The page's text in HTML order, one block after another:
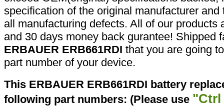
specification of the original manufacturer
all manufacturing defects. All of our products
and 30 days money back gurantee! Shipped
ERBAUER ERB661RDI that you are going
part number of your device.
This ERBAUER ERB661RDI battery
following part numbers: (Please use "Ctrl